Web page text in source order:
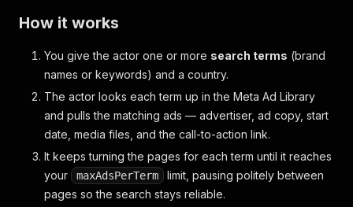
How it works
You give the actor one or more search terms (brand
names or keywords) and a country.
The actor looks each term up in the Meta Ad Library
and pulls the matching ads — advertiser, ad copy, start
date, media files, and the call-to-action link.
It keeps turning the pages for each term until it reaches
your
maxAdsPerTerm
limit, pausing politely between
pages so the search stays reliable.